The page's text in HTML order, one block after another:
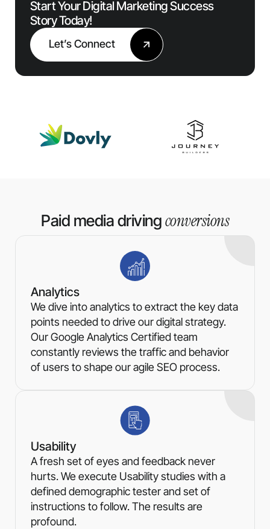
Start Your Digital Marketing Success
Story Today!
Let’s Connect
Paid media drivingconversions
Analytics
We dive into analytics to extract the key data
points needed to drive our digital strategy.
Our Google Analytics Certified team
constantly reviews the traffic and behavior
of users to shape our agile SEO process.
Usability
A fresh set of eyes and feedback never
hurts. We execute Usability studies with a
defined demographic tester and set of
instructions to follow. The results are
profound.